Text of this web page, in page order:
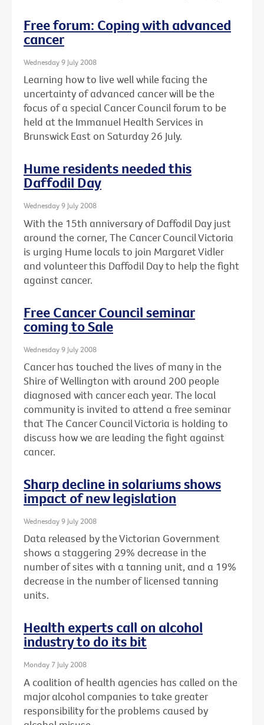
Free forum: Coping with advanced
cancer
Wednesday 9 July 2008
Learning how to live well while facing the
uncertainty of advanced cancer will be the
focus of a special Cancer Council forum to be
held at the Immanuel Health Services in
Brunswick East on Saturday 26 July.
Hume residents needed this
Daffodil Day
Wednesday 9 July 2008
With the 15th anniversary of Daffodil Day just
around the corner, The Cancer Council Victoria
is urging Hume locals to join Margaret Vidler
and volunteer this Daffodil Day to help the fight
against cancer.
Free Cancer Council seminar
coming to Sale
Wednesday 9 July 2008
Cancer has touched the lives of many in the
Shire of Wellington with around 200 people
diagnosed with cancer each year. The local
community is invited to attend a free seminar
that The Cancer Council Victoria is holding to
discuss how we are leading the fight against
cancer.
Sharp decline in solariums shows
impact of new legislation
Wednesday 9 July 2008
Data released by the Victorian Government
shows a staggering 29% decrease in the
number of sites with a tanning unit, and a 19%
decrease in the number of licensed tanning
units.
Health experts call on alcohol
industry to do its bit
Monday 7 July 2008
A coalition of health agencies has called on the
major alcohol companies to take greater
responsibility for the problems caused by